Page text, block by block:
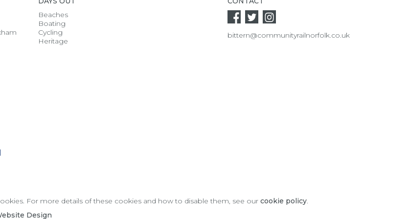
Beaches
Boating
Cycling
Heritage
bittern@communityrailnorfolk.co.uk
For more details of these cookies and how to disable them, see our cookie policy.
Design